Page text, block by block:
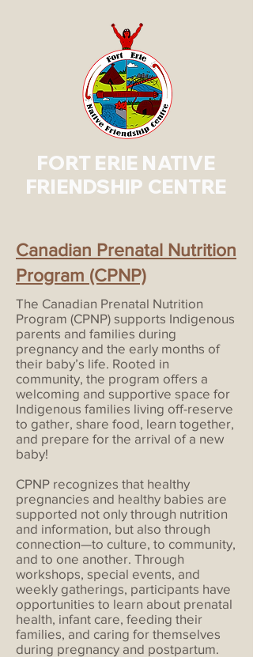
FORT ERIE NATIVE
FRIENDSHIP CENTRE
Canadian Prenatal Nutrition
Program (CPNP)
The Canadian Prenatal Nutrition
Program (CPNP) supports Indigenous
parents and families during
pregnancy and the early months of
their baby’s life. Rooted in
community, the program offers a
welcoming and supportive space for
Indigenous families living off-reserve
to gather, share food, learn together,
and prepare for the arrival of a new
baby!
CPNP recognizes that healthy
pregnancies and healthy babies are
supported not only through nutrition
and information, but also through
connection—to culture, to community,
and to one another. Through
workshops, special events, and
weekly gatherings, participants have
opportunities to learn about prenatal
health, infant care, feeding their
families, and caring for themselves
during pregnancy and postpartum.